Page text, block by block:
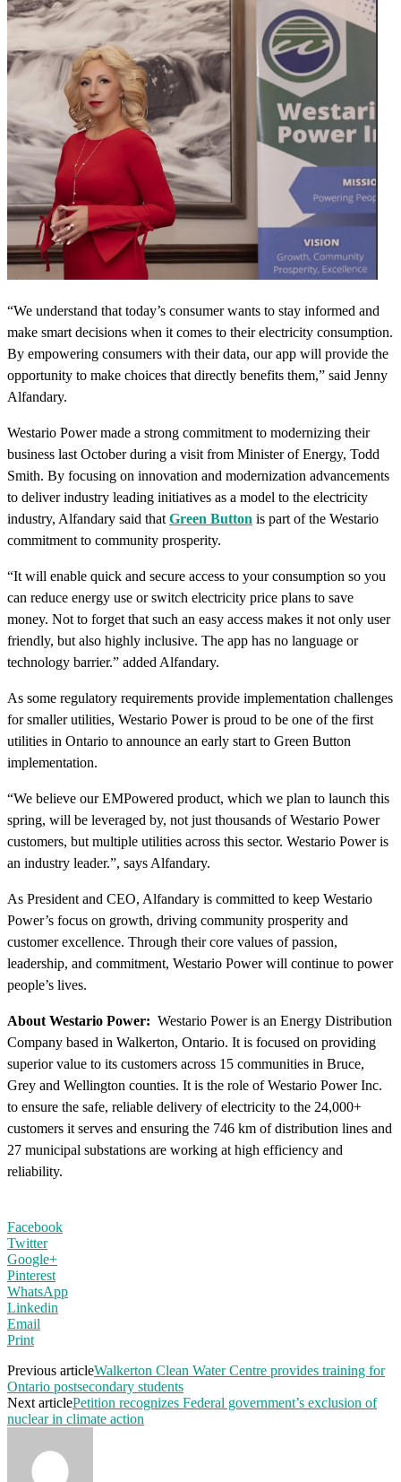
“We understand that today’s consumer wants to stay informed and
make smart decisions when it comes to their electricity consumption.
By empowering consumers with their data, our app will provide the
opportunity to make choices that directly benefits them,” said Jenny
Alfandary.
Westario Power made a strong commitment to modernizing their
business last October during a visit from Minister of Energy, Todd
Smith. By focusing on innovation and modernization advancements
to deliver industry leading initiatives as a model to the electricity
industry, Alfandary said that Green Button is part of the Westario
commitment to community prosperity.
“It will enable quick and secure access to your consumption so you
can reduce energy use or switch electricity price plans to save
money. Not to forget that such an easy access makes it not only user
friendly, but also highly inclusive. The app has no language or
technology barrier.” added Alfandary.
As some regulatory requirements provide implementation challenges
for smaller utilities, Westario Power is proud to be one of the first
utilities in Ontario to announce an early start to Green Button
implementation.
“We believe our EMPowered product, which we plan to launch this
spring, will be leveraged by, not just thousands of Westario Power
customers, but multiple utilities across this sector. Westario Power is
an industry leader.”, says Alfandary.
As President and CEO, Alfandary is committed to keep Westario
Power’s focus on growth, driving community prosperity and
customer excellence. Through their core values of passion,
leadership, and commitment, Westario Power will continue to power
people’s lives.
About Westario Power: Westario Power is an Energy Distribution
Company based in Walkerton, Ontario. It is focused on providing
superior value to its customers across 15 communities in Bruce,
Grey and Wellington counties. It is the role of Westario Power Inc.
to ensure the safe, reliable delivery of electricity to the 24,000+
customers it serves and ensuring the 746 km of distribution lines and
27 municipal substations are working at high efficiency and
reliability.
Facebook
Twitter
Google+
Pinterest
WhatsApp
Linkedin
Email
Print
Previous articleWalkerton Clean Water Centre provides training for
Ontario postsecondary students
Next articlePetition recognizes Federal government’s exclusion of
nuclear in climate action